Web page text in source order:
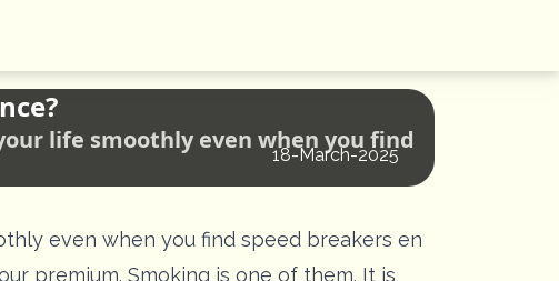
life smoothly even when you find
18-March-2025
even when you find speed breakers en
premium. Smoking is one of them. It is